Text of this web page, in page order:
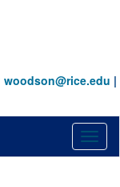
woodson@rice.edu |